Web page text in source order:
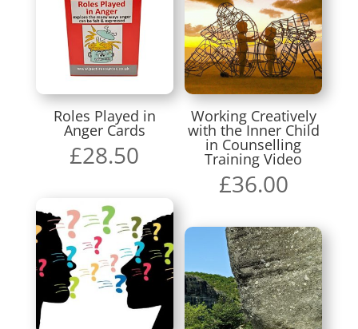
Roles Played in
Anger Cards
£28.50
Working Creatively
with the Inner Child
in Counselling
Training Video
£36.00